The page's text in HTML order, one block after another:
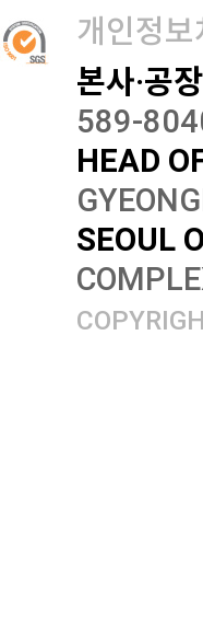
개인정보
본사·공
589-
HEAD
SEOUL